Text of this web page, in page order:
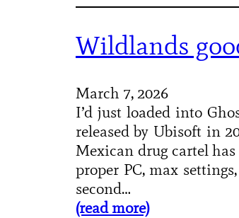
Wildlands
March 7, 2026
I’d just loaded into
released by Ubisoft in
Mexican drug cartel
proper PC, max
second…
(read more)